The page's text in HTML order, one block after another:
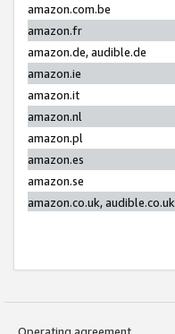
amazon.com.be
amazon.fr
amazon.de, audible.de
amazon.ie
amazon.it
amazon.nl
amazon.pl
amazon.es
amazon.se
amazon.co.uk, audible.co.uk
Operating agreement